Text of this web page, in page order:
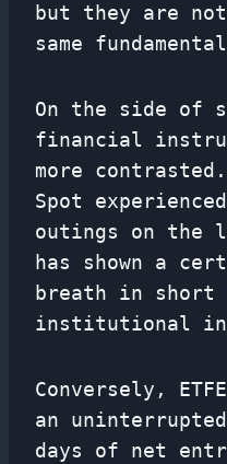
but they are
same
On the side of
financial
more
Spot
outings on the
has shown a
breath in short
institutional
Conversely,
an
days of net